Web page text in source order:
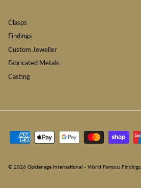
Clasps
Findings
Custom Jeweller
Fabricated Metals
Casting
© 2026 Goldenage International - World Famous Findings